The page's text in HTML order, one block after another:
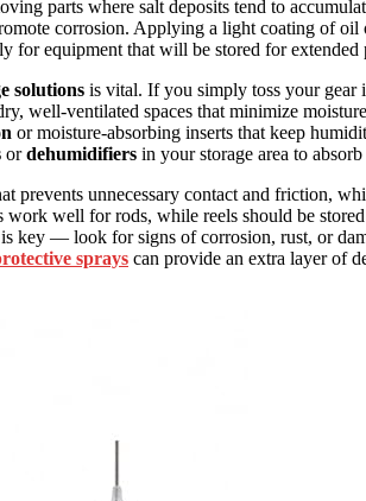
parts where salt deposits tend to
corrosion. Applying a light coating of oil
for equipment that will be stored for extended
solutions is vital. If you simply toss your gear
well-ventilated spaces that minimize
or moisture-absorbing inserts that keep
ordehumidifiers in your storage area to
prevents unnecessary contact and friction,
well for rods, while reels should be
key — look for signs of corrosion, rust, or
sprays can provide an extra layer of